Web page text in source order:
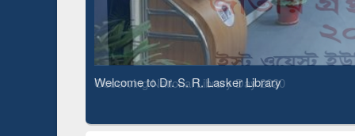
Observing National Library Day 2020